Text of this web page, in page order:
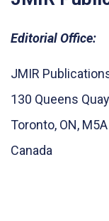
Editorial Office:
JMIR
130 Queens
Toronto, ON,
Canada